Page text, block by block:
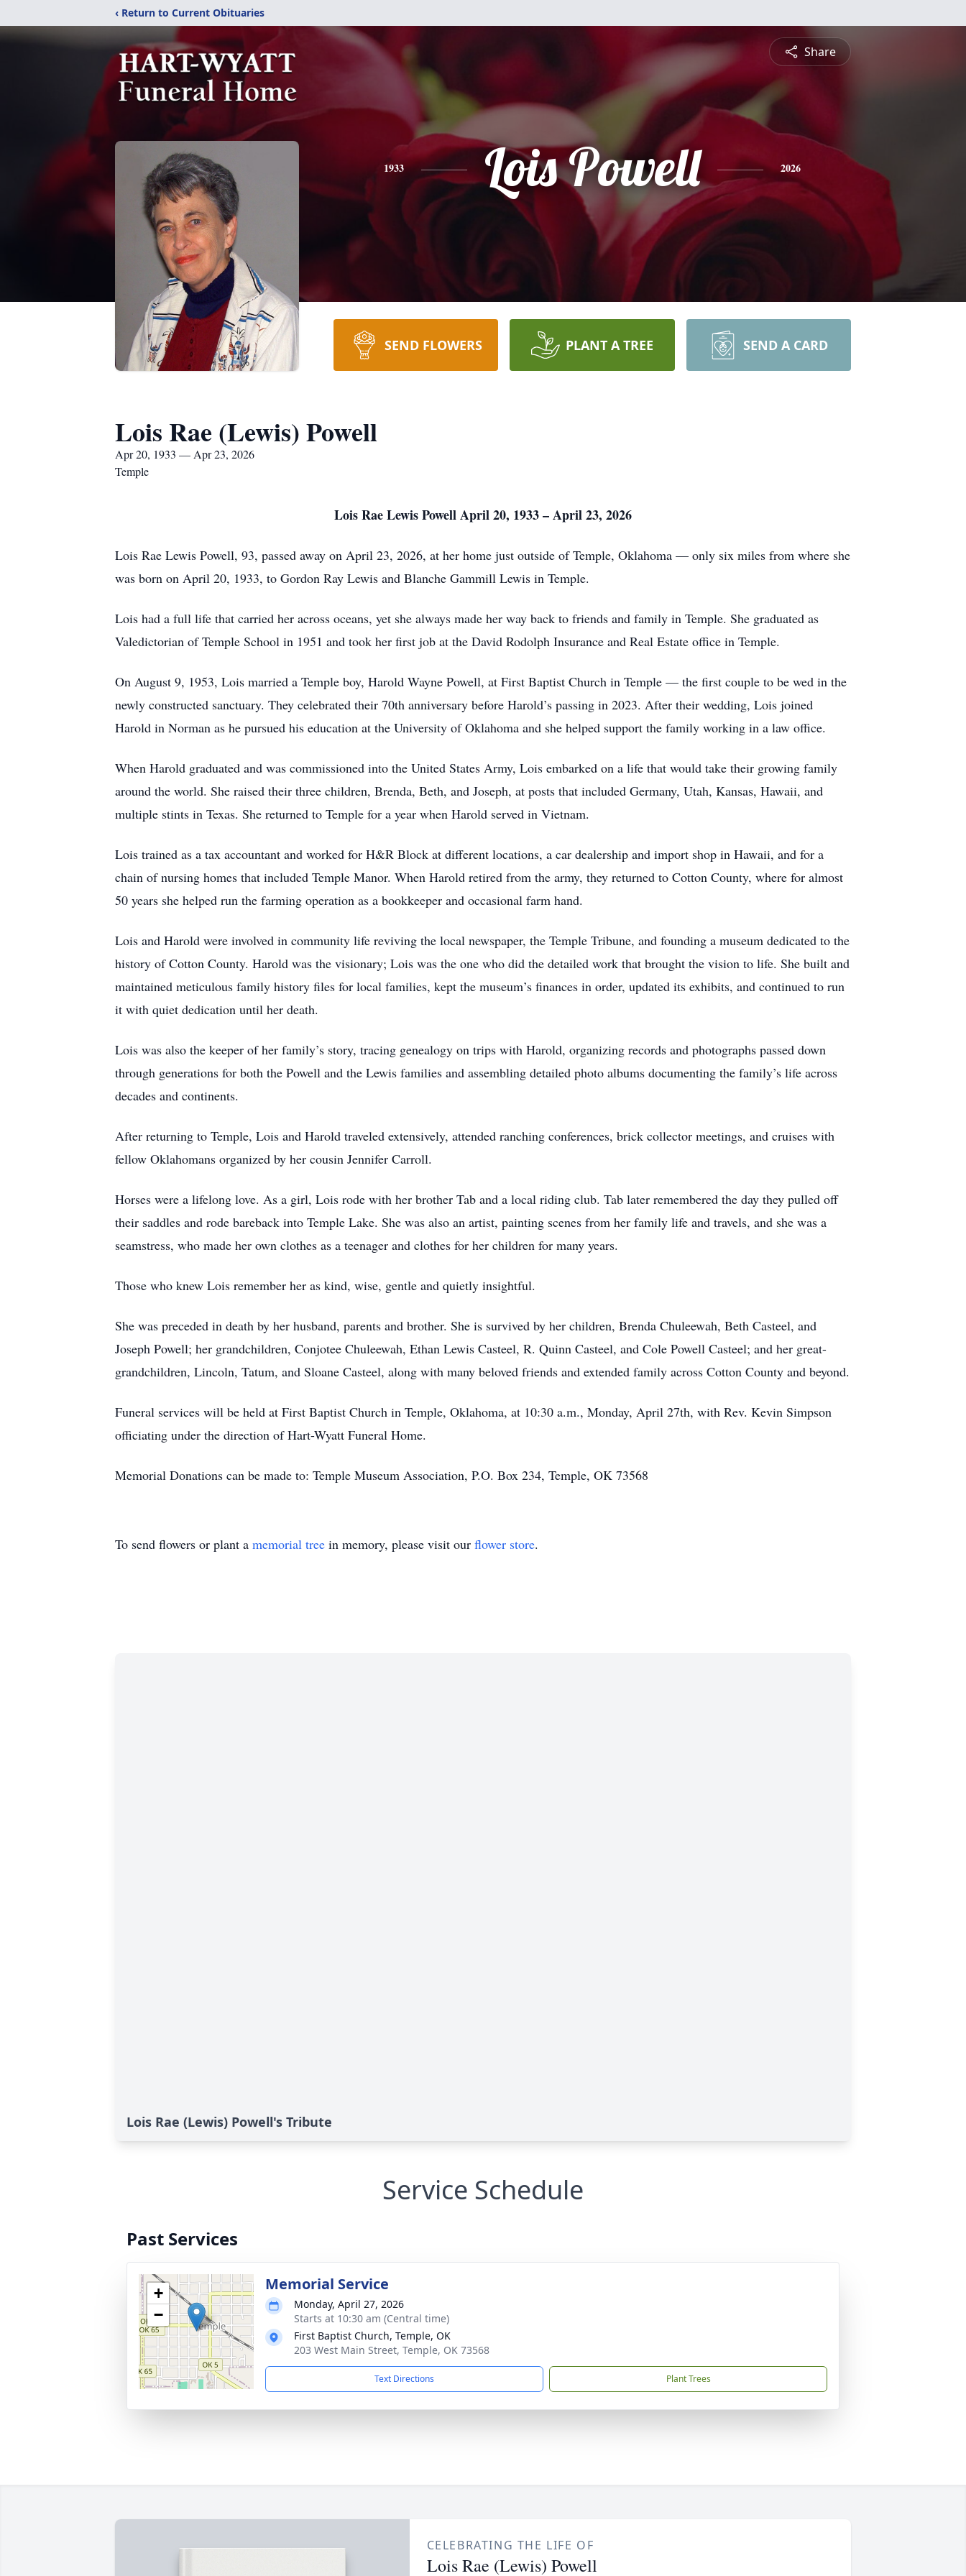
‹ Return to Current Obituaries
Share
1933 Lois Powell 2026
SEND FLOWERS PLANT A TREE SEND A CARD
Lois Rae (Lewis) Powell
Apr 20, 1933 — Apr 23, 2026
Temple
Lois Rae Lewis Powell April 20, 1933 – April 23, 2026
Lois Rae Lewis Powell, 93, passed away on April 23, 2026, at her home just outside of Temple, Oklahoma — only six miles from where she
was born on April 20, 1933, to Gordon Ray Lewis and Blanche Gammill Lewis in Temple.
Lois had a full life that carried her across oceans, yet she always made her way back to friends and family in Temple. She graduated as
Valedictorian of Temple School in 1951 and took her first job at the David Rodolph Insurance and Real Estate office in Temple.
On August 9, 1953, Lois married a Temple boy, Harold Wayne Powell, at First Baptist Church in Temple — the first couple to be wed in the
newly constructed sanctuary. They celebrated their 70th anniversary before Harold’s passing in 2023. After their wedding, Lois joined
Harold in Norman as he pursued his education at the University of Oklahoma and she helped support the family working in a law office.
When Harold graduated and was commissioned into the United States Army, Lois embarked on a life that would take their growing family
around the world. She raised their three children, Brenda, Beth, and Joseph, at posts that included Germany, Utah, Kansas, Hawaii, and
multiple stints in Texas. She returned to Temple for a year when Harold served in Vietnam.
Lois trained as a tax accountant and worked for H&R Block at different locations, a car dealership and import shop in Hawaii, and for a
chain of nursing homes that included Temple Manor. When Harold retired from the army, they returned to Cotton County, where for almost
50 years she helped run the farming operation as a bookkeeper and occasional farm hand.
Lois and Harold were involved in community life reviving the local newspaper, the Temple Tribune, and founding a museum dedicated to the
history of Cotton County. Harold was the visionary; Lois was the one who did the detailed work that brought the vision to life. She built and
maintained meticulous family history files for local families, kept the museum’s finances in order, updated its exhibits, and continued to run
it with quiet dedication until her death.
Lois was also the keeper of her family’s story, tracing genealogy on trips with Harold, organizing records and photographs passed down
through generations for both the Powell and the Lewis families and assembling detailed photo albums documenting the family’s life across
decades and continents.
After returning to Temple, Lois and Harold traveled extensively, attended ranching conferences, brick collector meetings, and cruises with
fellow Oklahomans organized by her cousin Jennifer Carroll.
Horses were a lifelong love. As a girl, Lois rode with her brother Tab and a local riding club. Tab later remembered the day they pulled off
their saddles and rode bareback into Temple Lake. She was also an artist, painting scenes from her family life and travels, and she was a
seamstress, who made her own clothes as a teenager and clothes for her children for many years.
Those who knew Lois remember her as kind, wise, gentle and quietly insightful.
She was preceded in death by her husband, parents and brother. She is survived by her children, Brenda Chuleewah, Beth Casteel, and
Joseph Powell; her grandchildren, Conjotee Chuleewah, Ethan Lewis Casteel, R. Quinn Casteel, and Cole Powell Casteel; and her great-
grandchildren, Lincoln, Tatum, and Sloane Casteel, along with many beloved friends and extended family across Cotton County and beyond.
Funeral services will be held at First Baptist Church in Temple, Oklahoma, at 10:30 a.m., Monday, April 27th, with Rev. Kevin Simpson
officiating under the direction of Hart-Wyatt Funeral Home.
Memorial Donations can be made to: Temple Museum Association, P.O. Box 234, Temple, OK 73568
To send flowers or plant a memorial tree in memory, please visit our flower store.
Lois Rae (Lewis) Powell's Tribute
Service Schedule
Past Services
+
−
Memorial Service
Monday, April 27, 2026
Starts at 10:30 am (Central time)
First Baptist Church, Temple, OK
203 West Main Street, Temple, OK 73568
Text Directions Plant Trees
CELEBRATING THE LIFE OF
Lois Rae (Lewis) Powell